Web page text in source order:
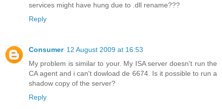
services might have hung due to .dll rename???
Reply
Consumer 12 August 2009 at 16:53
My problem is similar to your. My ISA server doesn't run the
CA agent and i can't dowload de 6674. Is it possible to run a
shadow copy of the server?
Reply